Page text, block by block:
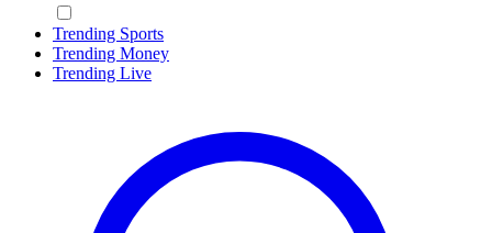
Trending Sports
Trending Money
Trending Live